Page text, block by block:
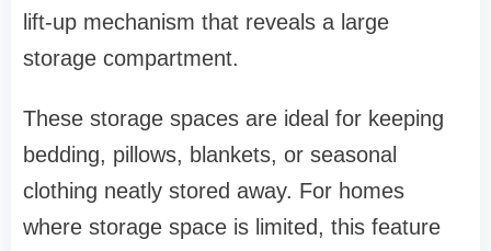
lift-up mechanism that reveals a large
storage compartment.
These storage spaces are ideal for keeping
bedding, pillows, blankets, or seasonal
clothing neatly stored away. For homes
where storage space is limited, this feature